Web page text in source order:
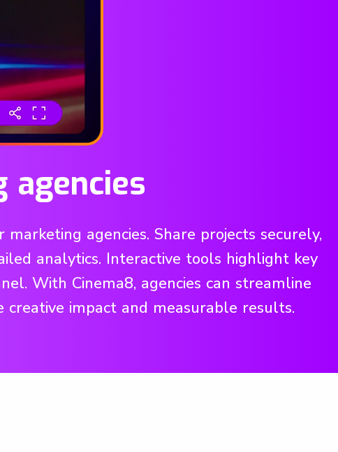
agencies. Share projects securely,
analytics. Interactive tools highlight key
With Cinema8, agencies can streamline
creative impact and measurable results.